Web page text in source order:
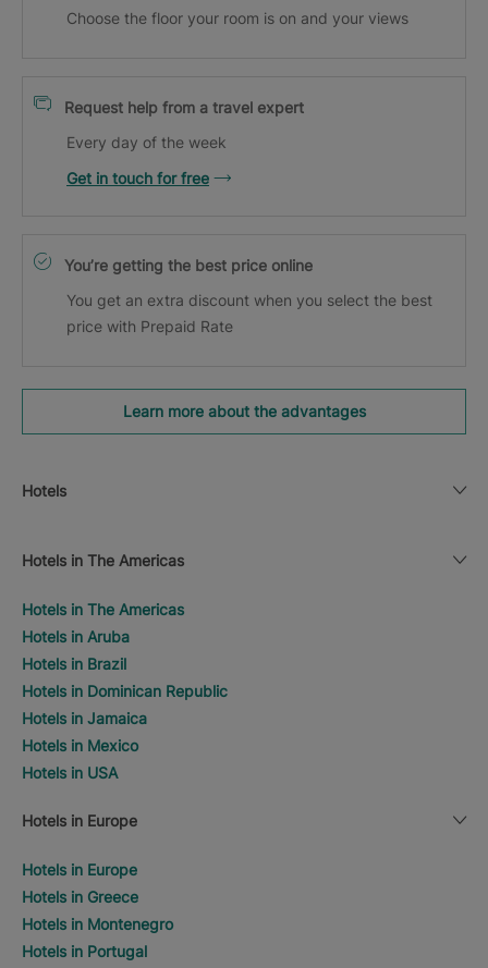
Choose the floor your room is on and your views
Request help from a travel expert
Every day of the week
Get in touch for free
You’re getting the best price online
You get an extra discount when you select the best
price with Prepaid Rate
Learn more about the advantages
Hotels
Hotels in The Americas
Hotels in The Americas
Hotels in Aruba
Hotels in Brazil
Hotels in Dominican Republic
Hotels in Jamaica
Hotels in Mexico
Hotels in USA
Hotels in Europe
Hotels in Europe
Hotels in Greece
Hotels in Montenegro
Hotels in Portugal